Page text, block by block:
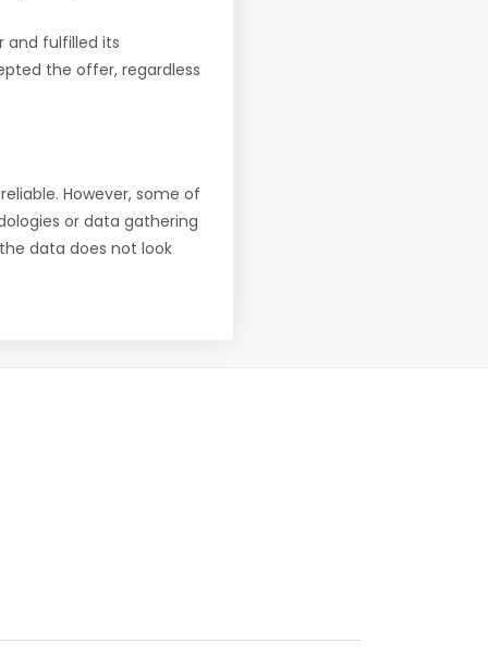
fulfilled its
the offer, regardless
However, some of
or data gathering
data does not look